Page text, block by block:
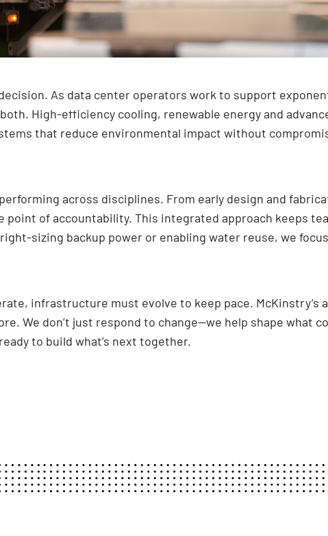
As data center operators work to support
High-efficiency cooling, renewable energy and
that reduce environmental impact without
across disciplines. From early design and
point of accountability. This integrated approach keeps
sizing backup power or enabling water reuse, we
infrastructure must evolve to keep pace.
We don’t just respond to change—we help shape what
to build what’s next together.